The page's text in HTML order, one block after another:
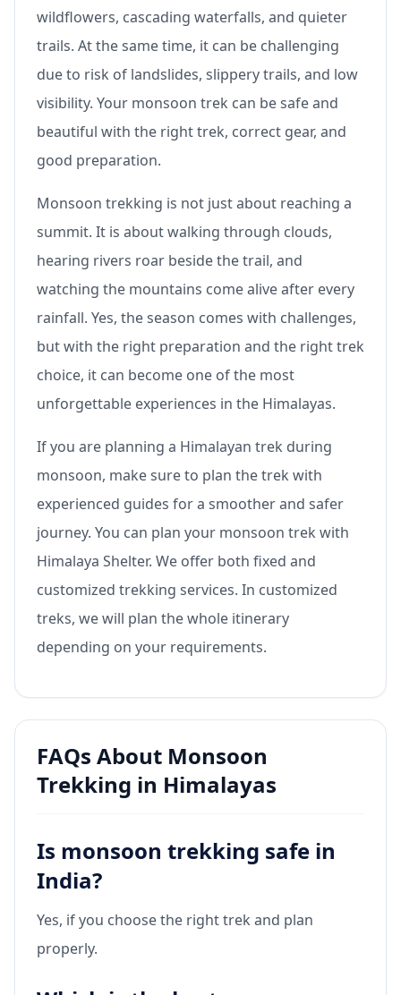
wildflowers, cascading waterfalls, and quieter
trails. At the same time, it can be challenging
due to risk of landslides, slippery trails, and low
visibility. Your monsoon trek can be safe and
beautiful with the right trek, correct gear, and
good preparation.
Monsoon trekking is not just about reaching a
summit. It is about walking through clouds,
hearing rivers roar beside the trail, and
watching the mountains come alive after every
rainfall. Yes, the season comes with challenges,
but with the right preparation and the right trek
choice, it can become one of the most
unforgettable experiences in the Himalayas.
If you are planning a Himalayan trek during
monsoon, make sure to plan the trek with
experienced guides for a smoother and safer
journey. You can plan your monsoon trek with
Himalaya Shelter. We offer both fixed and
customized trekking services. In customized
treks, we will plan the whole itinerary
depending on your requirements.
FAQs About Monsoon
Trekking in Himalayas
Is monsoon trekking safe in
India?
Yes, if you choose the right trek and plan
properly.